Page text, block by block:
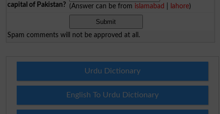
capital of Pakistan? (Answer can be from islamabad lahore)
Spam comments will not be approved at all.
Urdu Dictionary
English To Urdu Dictionary